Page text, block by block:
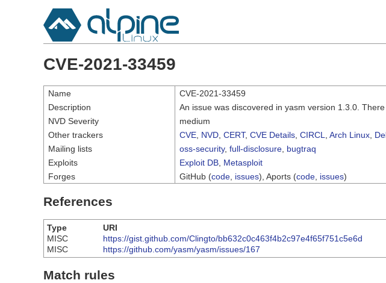
CVE-2021-33459
Name
CVE-2021-33459
Description
An issue was discovered in yasm version 1.3.0.
NVD Severity
medium
Other trackers
CVE NVD CERT, CVE Details CIRCL Arch Linux
Mailing lists
oss-security, full-disclosure bugtraq
Exploits
Exploit DB Metasploit
Forges
GitHub (code issues), Aports (code issues)
References
Type
URI
MISC
https://gist.github.com/Clingto/bb632c0c463f4b2c97e4f65f751c5e6d
MISC
https://github.com/yasm/yasm/issues/167
Match rules